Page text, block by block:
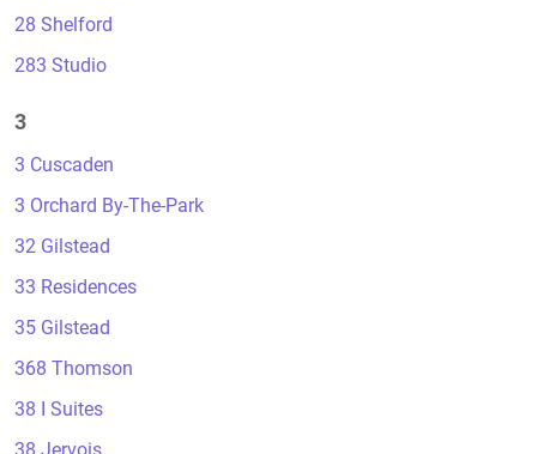
28 Shelford
283 Studio
3
3 Cuscaden
3 Orchard By-The-Park
32 Gilstead
33 Residences
35 Gilstead
368 Thomson
38 I Suites